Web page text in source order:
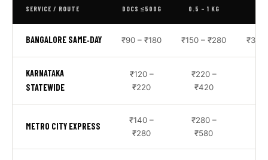
SERVICE / ROUTE DOCS ≤500G 0.5 – 1 KG
BANGALORE SAME‑DAY ₹90 – ₹180 ₹150 – ₹280 ₹350
KARNATAKA
STATEWIDE
₹120 –
₹220
₹220 –
₹420
METRO CITY EXPRESS
₹140 –
₹280
₹280 –
₹580